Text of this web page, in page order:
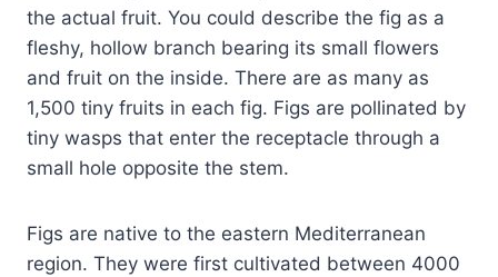
the actual fruit. You could describe the fig as a
fleshy, hollow branch bearing its small flowers
and fruit on the inside. There are as many as
1,500 tiny fruits in each fig. Figs are pollinated by
tiny wasps that enter the receptacle through a
small hole opposite the stem.
Figs are native to the eastern Mediterranean
region. They were first cultivated between 4000